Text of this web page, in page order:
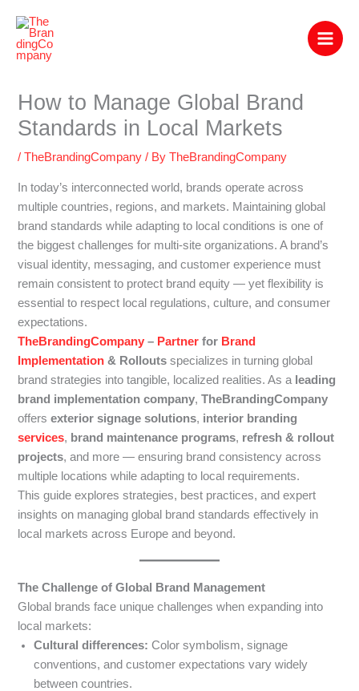
content
How to Manage Global Brand
Standards in Local Markets
/TheBrandingCompany / ByTheBrandingCompany
In today’s interconnected world, brands operate across
multiple countries, regions, and markets. Maintaining global
brand standards while adapting to local conditions is one of
the biggest challenges for multi-site organizations. A brand’s
visual identity, messaging, and customer experience must
remain consistent to protect brand equity — yet flexibility is
essential to respect local regulations, culture, and consumer
expectations.
TheBrandingCompany – Partner for Brand
Implementation & Rollouts specializes in turning global
brand strategies into tangible, localized realities. As a leading
brand implementation company,TheBrandingCompany
offersexterior signage solutions, interior branding
services, brand maintenance programs, refresh & rollout
projects, and more — ensuring brand consistency across
multiple locations while adapting to local requirements.
This guide explores strategies, best practices, and expert
insights on managing global brand standards effectively in
local markets across Europe and beyond.
The Challenge of Global Brand Management
Global brands face unique challenges when expanding into
local markets:
Cultural differences: Color symbolism, signage
conventions, and customer expectations vary widely
between countries.